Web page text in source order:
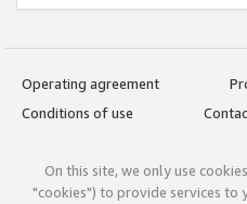
Operating agreement
Conditions of use
On this site, we only use
"cookies") to provide services to